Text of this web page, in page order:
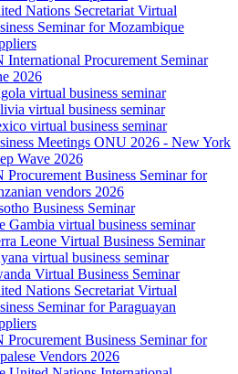
Nations Secretariat Virtual
Seminar for Mozambique
International Procurement Seminar
2026
virtual business seminar
virtual business seminar
virtual business seminar
Meetings ONU 2026 - New York
Wave 2026
Procurement Business Seminar for
vendors 2026
Business Seminar
Gambia virtual business seminar
Leone Virtual Business Seminar
virtual business seminar
Virtual Business Seminar
Nations Secretariat Virtual
Seminar for Paraguayan
Procurement Business Seminar for
Vendors 2026